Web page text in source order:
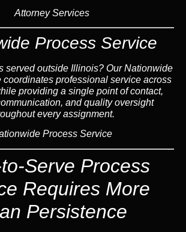
Attorney Services
Process Service
served outside Illinois? Our Nationwide
coordinates professional service across
providing a single point of contact,
and quality oversight
every assignment.
Process Service
Serve Process
Requires More
Persistence